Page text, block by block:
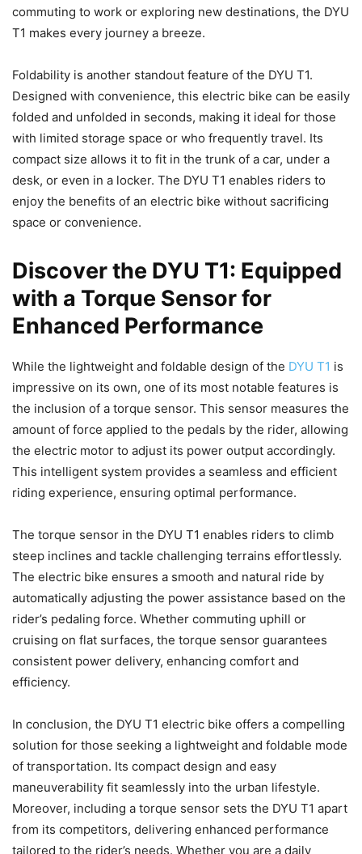
commuting to work or exploring new destinations, the DYU
T1 makes every journey a breeze.
Foldability is another standout feature of the DYU T1.
Designed with convenience, this electric bike can be easily
folded and unfolded in seconds, making it ideal for those
with limited storage space or who frequently travel. Its
compact size allows it to fit in the trunk of a car, under a
desk, or even in a locker. The DYU T1 enables riders to
enjoy the benefits of an electric bike without sacrificing
space or convenience.
Discover the DYU T1: Equipped
with a Torque Sensor for
Enhanced Performance
While the lightweight and foldable design of the DYU T1 is
impressive on its own, one of its most notable features is
the inclusion of a torque sensor. This sensor measures the
amount of force applied to the pedals by the rider, allowing
the electric motor to adjust its power output accordingly.
This intelligent system provides a seamless and efficient
riding experience, ensuring optimal performance.
The torque sensor in the DYU T1 enables riders to climb
steep inclines and tackle challenging terrains effortlessly.
The electric bike ensures a smooth and natural ride by
automatically adjusting the power assistance based on the
rider’s pedaling force. Whether commuting uphill or
cruising on flat surfaces, the torque sensor guarantees
consistent power delivery, enhancing comfort and
efficiency.
In conclusion, the DYU T1 electric bike offers a compelling
solution for those seeking a lightweight and foldable mode
of transportation. Its compact design and easy
maneuverability fit seamlessly into the urban lifestyle.
Moreover, including a torque sensor sets the DYU T1 apart
from its competitors, delivering enhanced performance
tailored to the rider’s needs. Whether you are a daily